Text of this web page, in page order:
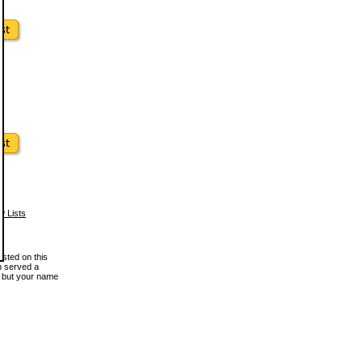
Lists
on this
served a
your name